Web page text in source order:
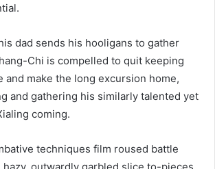
dad sends his hooligans to gather
Chi is compelled to quit keeping
and make the long excursion home,
and gathering his similarly talented yet
coming.
techniques film roused battle
hazy, outwardly garbled slice to-pieces